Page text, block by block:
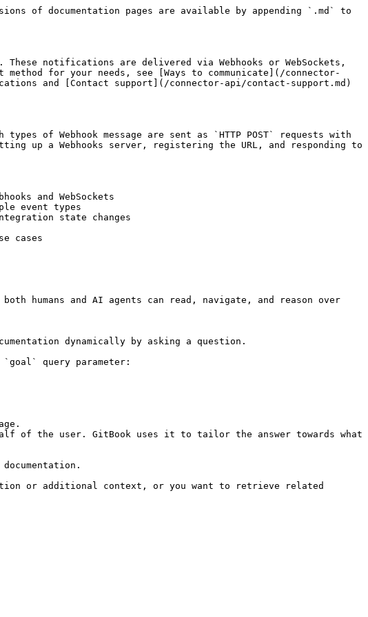
of documentation pages are available by appending `.md` to
notifications are delivered via Webhooks or WebSockets,
for your needs, see [Ways to communicate](/connector-
and [Contact support](/connector-api/contact-support.md)
of Webhook message are sent as `HTTP POST` requests with
up a Webhooks server, registering the URL, and responding to
and WebSockets
event types
state changes
cases
humans and AI agents can read, navigate, and reason over
dynamically by asking a question.
`goal` query parameter:
of the user. GitBook uses it to tailor the answer towards what
or additional context, or you want to retrieve related